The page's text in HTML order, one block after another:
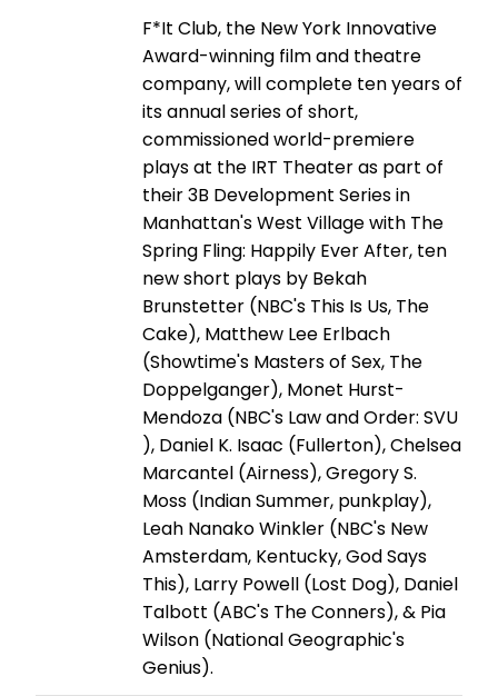
F*It Club, the New York Innovative
Award-winning film and theatre
company, will complete ten years of
its annual series of short,
commissioned world-premiere
plays at the IRT Theater as part of
their 3B Development Series in
Manhattan's West Village with The
Spring Fling: Happily Ever After, ten
new short plays by Bekah
Brunstetter (NBC's This Is Us, The
Cake), Matthew Lee Erlbach
(Showtime's Masters of Sex, The
Doppelganger), Monet Hurst-
Mendoza (NBC's Law and Order: SVU
), Daniel K. Isaac (Fullerton), Chelsea
Marcantel (Airness), Gregory S.
Moss (Indian Summer, punkplay),
Leah Nanako Winkler (NBC's New
Amsterdam, Kentucky, God Says
This), Larry Powell (Lost Dog), Daniel
Talbott (ABC's The Conners), & Pia
Wilson (National Geographic's
Genius).